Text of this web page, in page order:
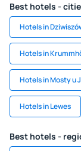
Best hotels -
Hotels in
Hotels in
Hotels in Mosty u
Hotels in Lewes
Best hotels -